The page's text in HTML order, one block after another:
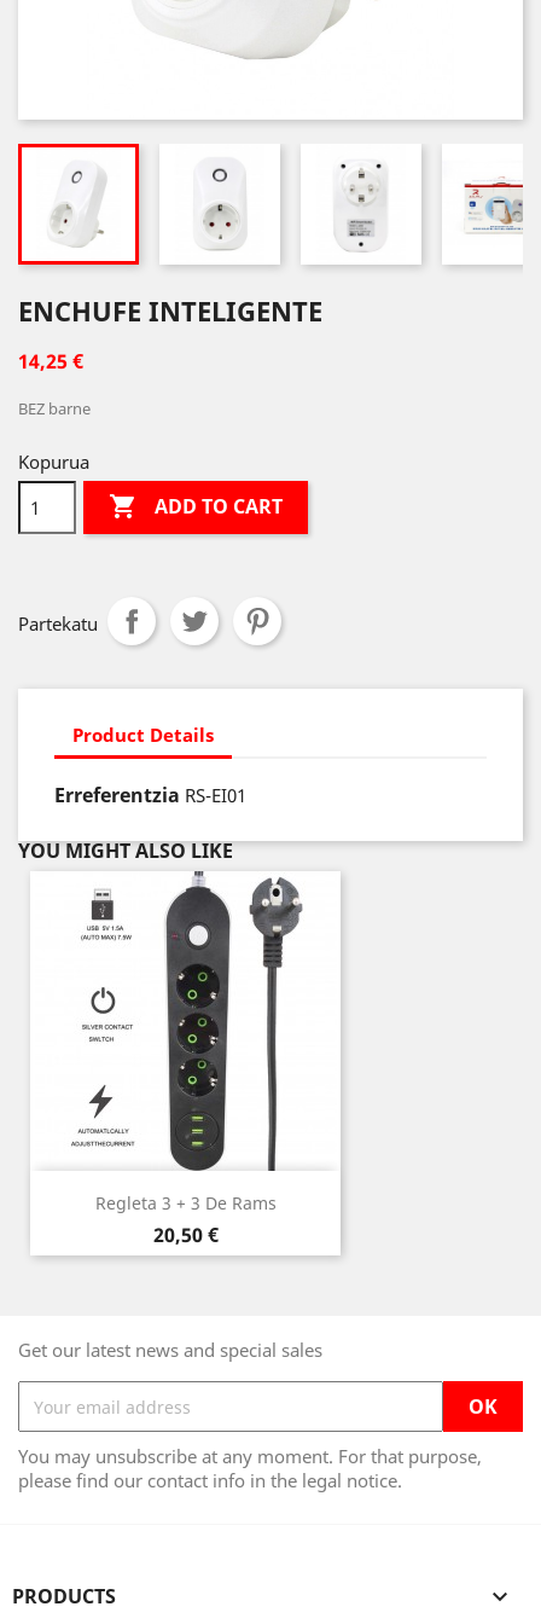
ENCHUFE INTELIGENTE
14,25 €
BEZ barne
Kopurua
 ADD TO CART
Partekatu
Product Details
Erreferentzia RS-EI01
YOU MIGHT ALSO LIKE
Regleta 3 + 3 De Rams
Price
20,50 €
Get our latest news and special sales
You may unsubscribe at any moment. For that purpose,
please find our contact info in the legal notice.
PRODUCTS 